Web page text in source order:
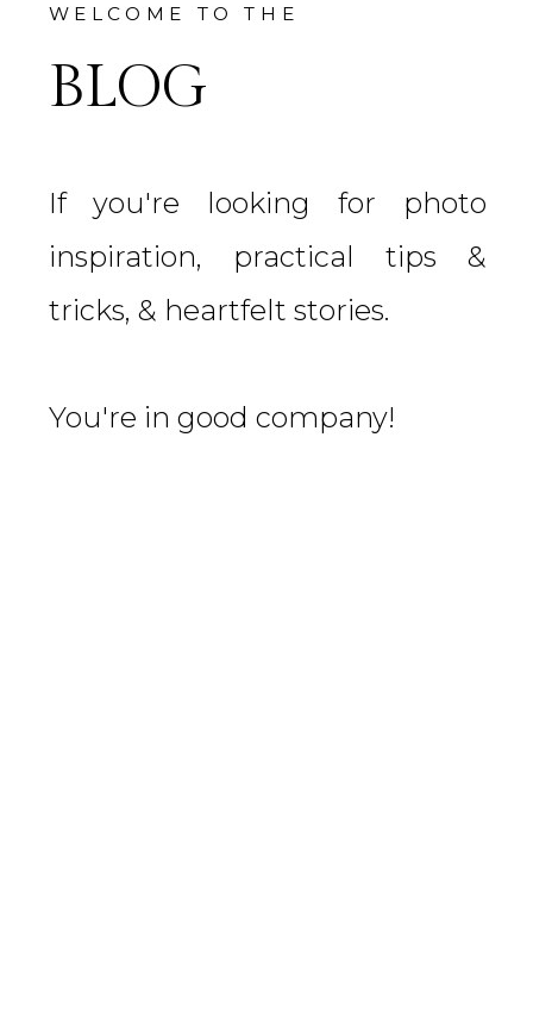
WELCOME TO THE
BLOG
If you're looking for photo
inspiration, practical tips &
tricks, & heartfelt stories.
You're in good company!